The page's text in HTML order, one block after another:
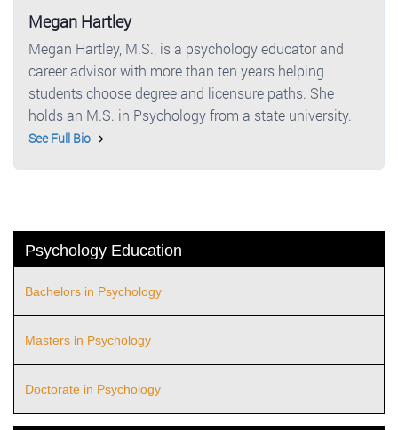
Megan Hartley
Megan Hartley, M.S., is a psychology educator and
career advisor with more than ten years helping
students choose degree and licensure paths. She
holds an M.S. in Psychology from a state university.
See Full Bio
Psychology Education
Bachelors in Psychology
Masters in Psychology
Doctorate in Psychology